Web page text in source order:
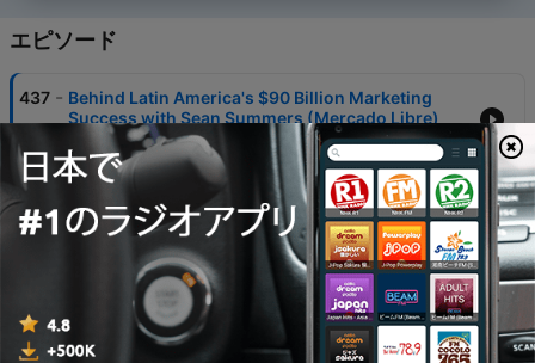
エピソード
437 - Behind Latin America's $90 Billion Marketing
Success with Sean Summers (Mercado Libre)
05 8月 2026
436
What Racing Wienermobiles Can Teach Every
Marketer with Todd Kaplan (Kraft Heinz)
29 7月 2026
Beyond "Priceless" // Mastercard's Next Chapter
with Jill Kramer
22 7月 2026